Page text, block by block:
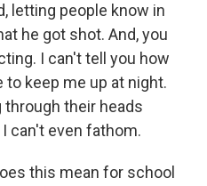
letting people know in
he got shot. And, you
I can't tell you how
keep me up at night.
through their heads
can't even fathom.
this mean for school